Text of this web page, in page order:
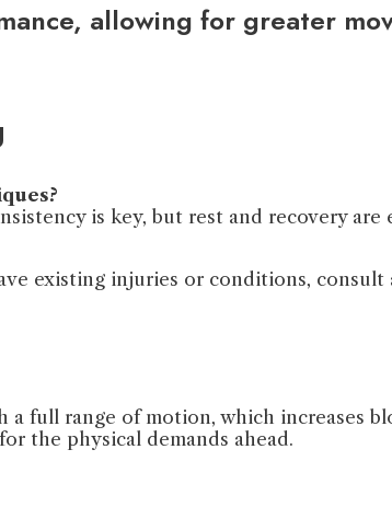
allowing for greater
is key, but rest and recovery are
existing injuries or conditions, consult
full range of motion, which increases
the physical demands ahead.